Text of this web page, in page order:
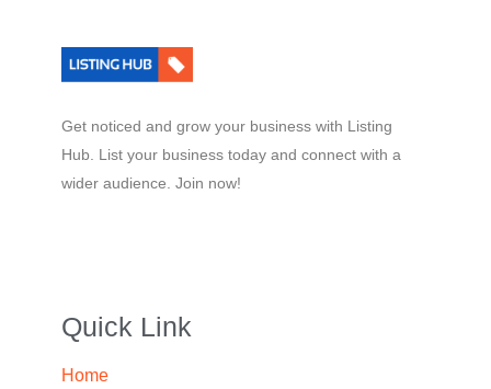
Get noticed and grow your business with Listing
Hub. List your business today and connect with a
wider audience. Join now!
Quick Link
Home